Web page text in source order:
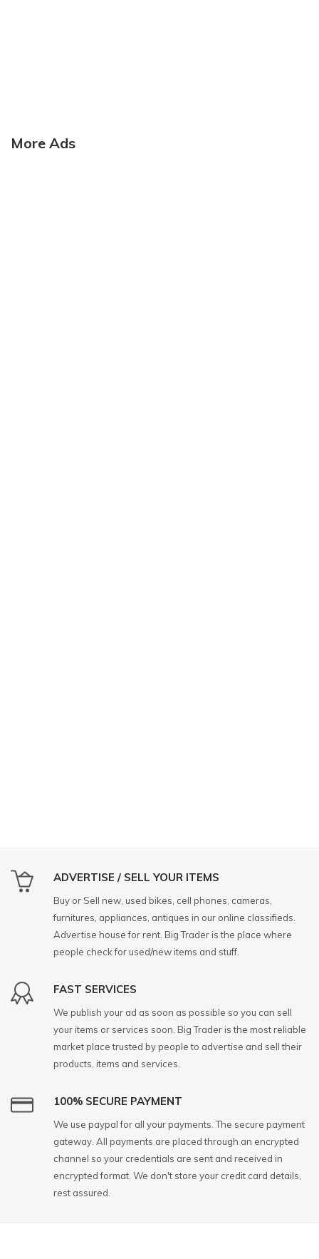
More Ads
ADVERTISE / SELL YOUR ITEMS
Buy or Sell new, used bikes, cell phones, cameras,
furnitures, appliances, antiques in our online classifieds.
Advertise house for rent. Big Trader is the place where
people check for used/new items and stuff.
FAST SERVICES
We publish your ad as soon as possible so you can sell
your items or services soon. Big Trader is the most reliable
market place trusted by people to advertise and sell their
products, items and services.
100% SECURE PAYMENT
We use paypal for all your payments. The secure payment
gateway. All payments are placed through an encrypted
channel so your credentials are sent and received in
encrypted format. We don't store your credit card details,
rest assured.